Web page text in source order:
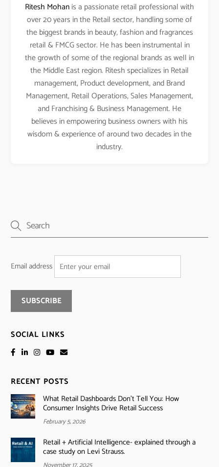
Ritesh Mohanis a passionate retail professional with
over 20 years in the Retail sector, handling some of
the biggest brands in beauty, fashion and fragrances
retail & FMCG sector. He has been instrumental in
the growth of some of the regional brands as well in
the Middle East region. Ritesh specializes in Retail
management, Product development, and Brand
Management, Retail Operations, Sales Management,
and Franchising & Business Management. He
believes in empowering business owners with his
wisdom & experience of around two decades in the
industry.
Email address
SOCIAL LINKS
RECENT POSTS
What Retail Dashboards Don’t Tell You: How
Consumer Insights Drive Retail Success
February 5, 2026
Retail + Artificial Intelligence- explained through a
case study on Levi Strauss.